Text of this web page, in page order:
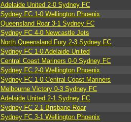
Adelaide United 2-0 Sydney FC
Sydney FC 1-0 Wellington Phoenix
Queensland Roar 3-1 Sydney FC
Sydney FC 4-0 Newcastle Jets
North Queensland Fury 2-3 Sydney FC
Sydney FC 1-0 Adelaide United
Central Coast Mariners 0-0 Sydney FC
Sydney FC 2-0 Wellington Phoenix
Sydney FC 1-0 Central Coast Mariners
Melbourne Victory 0-3 Sydney FC
Adelaide United 2-1 Sydney FC
Sydney FC 2-1 Brisbane Roar
Sydney FC 3-1 Wellington Phoenix